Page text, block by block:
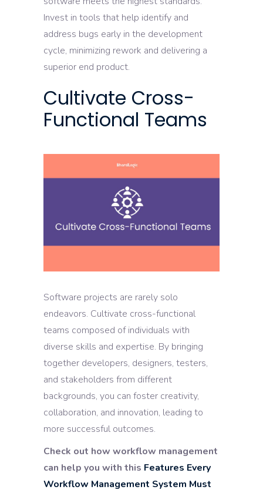
Invest in tools that help identify and
address bugs early in the development
cycle, minimizing rework and delivering a
superior end product.
Cultivate Cross-
Functional Teams
Software projects are rarely solo
endeavors. Cultivate cross-functional
teams composed of individuals with
diverse skills and expertise. By bringing
together developers, designers, testers,
and stakeholders from different
backgrounds, you can foster creativity,
collaboration, and innovation, leading to
more successful outcomes.
Check out how workflow management
can help you with this Features Every
Workflow Management System Must